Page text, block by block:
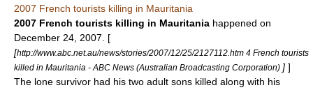
2007 French tourists killing in Mauritania
2007 French tourists killing in Mauritania happened on
December 24 2007 . [
[http://www.abc.net.au/news/stories/2007/12/25/2127112.htm 4 French tourists
killed in Mauritania - ABC News (Australian Broadcasting Corporation) ] ]
The lone survivor had his two adult sons killed along with his